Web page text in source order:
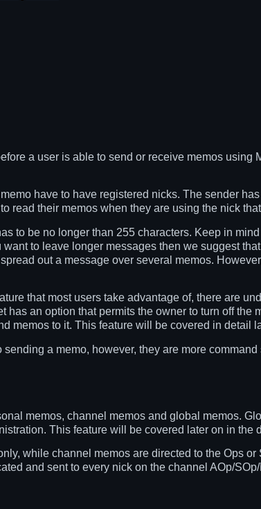
a user is able to send or receive memos using
have to have registered nicks. The sender
read their memos when they are using the nick
to be no longer than 255 characters. Keep in
want to leave longer messages then we suggest
out a message over several memos.
that most users take advantage of, there are
has an option that permits the owner to turn off
memos to it. This feature will be covered in detail
a memo, however, they are more
memos, channel memos and global memos.
This feature will be covered later on in the
while channel memos are directed to the Ops
and sent to every nick on the channel AOp/